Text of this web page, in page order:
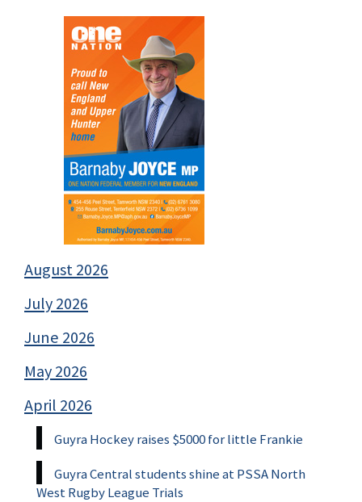
August 2026
July 2026
June 2026
May 2026
April 2026
Guyra Hockey raises $5000 for little Frankie
Guyra Central students shine at PSSA North
West Rugby League Trials